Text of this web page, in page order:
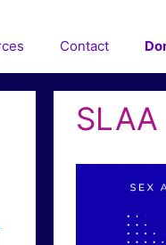
Contact